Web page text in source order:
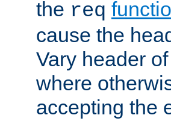
the req
cause the
Vary header
where
accepting the